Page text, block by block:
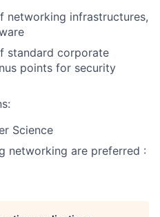
networking infrastructures,
standard corporate
points for security
Science
networking are preferred :